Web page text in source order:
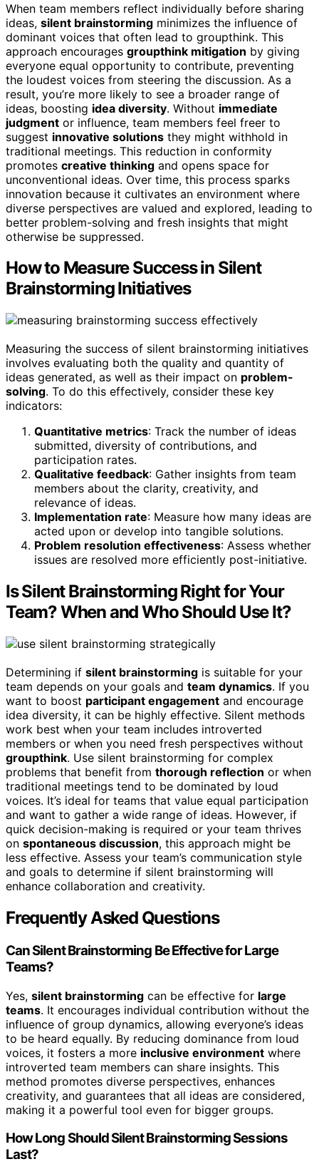
When team members reflect individually before sharing
ideas, silent brainstorming minimizes the influence of
dominant voices that often lead to groupthink. This
approach encourages groupthink mitigation by giving
everyone equal opportunity to contribute, preventing
the loudest voices from steering the discussion. As a
result, you’re more likely to see a broader range of
ideas, boosting idea diversity. Without immediate
judgment or influence, team members feel freer to
suggest innovative solutions they might withhold in
traditional meetings. This reduction in conformity
promotes creative thinking and opens space for
unconventional ideas. Over time, this process sparks
innovation because it cultivates an environment where
diverse perspectives are valued and explored, leading to
better problem-solving and fresh insights that might
otherwise be suppressed.
How to Measure Success in Silent
Brainstorming Initiatives
Measuring the success of silent brainstorming initiatives
involves evaluating both the quality and quantity of
ideas generated, as well as their impact on problem-
solving. To do this effectively, consider these key
indicators:
Quantitative metrics: Track the number of ideas
submitted, diversity of contributions, and
participation rates.
Qualitative feedback: Gather insights from team
members about the clarity, creativity, and
relevance of ideas.
Implementation rate: Measure how many ideas are
acted upon or develop into tangible solutions.
Problem resolution effectiveness: Assess whether
issues are resolved more efficiently post-initiative.
Is Silent Brainstorming Right for Your
Team? When and Who Should Use It?
Determining if silent brainstorming is suitable for your
team depends on your goals and team dynamics. If you
want to boost participant engagement and encourage
idea diversity, it can be highly effective. Silent methods
work best when your team includes introverted
members or when you need fresh perspectives without
groupthink. Use silent brainstorming for complex
problems that benefit from thorough reflection or when
traditional meetings tend to be dominated by loud
voices. It’s ideal for teams that value equal participation
and want to gather a wide range of ideas. However, if
quick decision-making is required or your team thrives
on spontaneous discussion, this approach might be
less effective. Assess your team’s communication style
and goals to determine if silent brainstorming will
enhance collaboration and creativity.
Frequently Asked Questions
Can Silent Brainstorming Be Effective for Large
Teams?
Yes, silent brainstorming can be effective for large
teams. It encourages individual contribution without the
influence of group dynamics, allowing everyone’s ideas
to be heard equally. By reducing dominance from loud
voices, it fosters a more inclusive environment where
introverted team members can share insights. This
method promotes diverse perspectives, enhances
creativity, and guarantees that all ideas are considered,
making it a powerful tool even for bigger groups.
How Long Should Silent Brainstorming Sessions
Last?